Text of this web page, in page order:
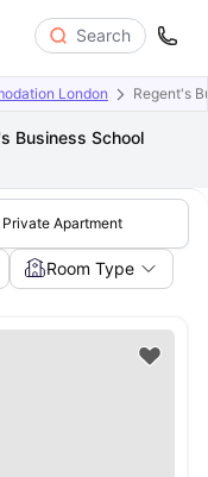
Search
London Regent's
Business School
Private Apartment
Room Type